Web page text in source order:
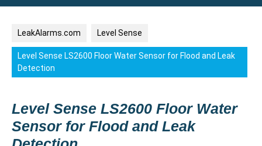
LeakAlarms.com Level Sense
Level Sense LS2600 Floor Water Sensor for Flood and Leak
Detection
Level Sense LS2600 Floor Water
Sensor for Flood and Leak